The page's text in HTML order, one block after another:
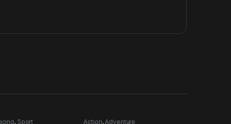
, Sport Action,Adventure